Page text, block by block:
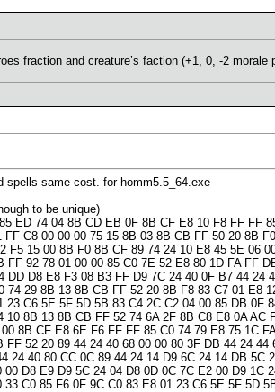
fraction and creature’s faction (+1, 0, -2 morale
spells same cost. for homm5.5_64.exe
to be unique)
ED 74 04 8B CD EB 0F 8B CF E8 10 F8 FF FF
C8 00 00 00 75 15 8B 03 8B CB FF 50 20 8B
15 00 8B F0 8B CF 89 74 24 10 E8 45 5E 06
92 78 01 00 00 85 C0 7E 52 E8 80 1D FA FF
DD D8 E8 F3 08 B3 FF D9 7C 24 40 0F B7 44
29 8B 13 8B CB FF 52 20 8B F8 83 C7 01 E8
C6 5E 5F 5D 5B 83 C4 2C C2 04 00 85 DB 0F
8B 13 8B CB FF 52 74 6A 2F 8B C8 E8 0A
8B CF E8 6E F6 FF FF 85 C0 74 79 E8 75 1C
52 20 89 44 24 40 68 00 00 80 3F DB 44 24
24 40 80 CC 0C 89 44 24 14 D9 6C 24 14 DB
D8 E9 D9 5C 24 04 D8 0D 0C 7C E2 00 D9
C0 85 F6 0F 9C C0 83 E8 01 23 C6 5E 5F 5D